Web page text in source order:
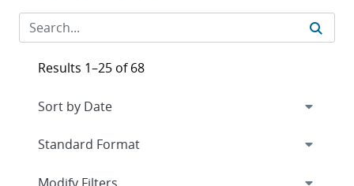
Results 1–25 of 68
Expand